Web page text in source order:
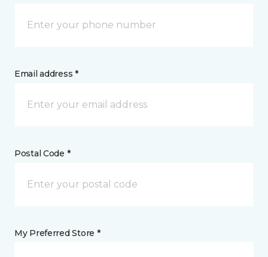
Email address *
Postal Code *
My Preferred Store *